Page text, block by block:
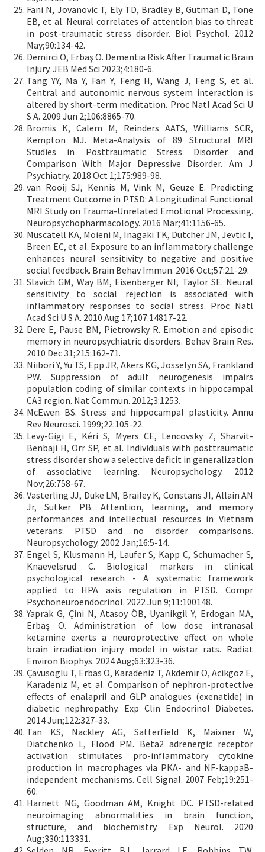
Fani N, Jovanovic T, Ely TD, Bradley B, Gutman D, Tone
EB, et al. Neural correlates of attention bias to threat
in post-traumatic stress disorder. Biol Psychol. 2012
May;90:134-42.
Demirci Ö, Erbaş O. Dementia Risk After Traumatic Brain
Injury. JEB Med Sci 2023;4:180-6.
Tang YY, Ma Y, Fan Y, Feng H, Wang J, Feng S, et al.
Central and autonomic nervous system interaction is
altered by short-term meditation. Proc Natl Acad Sci U
S A. 2009 Jun 2;106:8865-70.
Bromis K, Calem M, Reinders AATS, Williams SCR,
Kempton MJ. Meta-Analysis of 89 Structural MRI
Studies in Posttraumatic Stress Disorder and
Comparison With Major Depressive Disorder. Am J
Psychiatry. 2018 Oct 1;175:989-98.
van Rooij SJ, Kennis M, Vink M, Geuze E. Predicting
Treatment Outcome in PTSD: A Longitudinal Functional
MRI Study on Trauma-Unrelated Emotional Processing.
Neuropsychopharmacology. 2016 Mar;41:1156-65.
Muscatell KA, Moieni M, Inagaki TK, Dutcher JM, Jevtic I,
Breen EC, et al. Exposure to an inflammatory challenge
enhances neural sensitivity to negative and positive
social feedback. Brain Behav Immun. 2016 Oct;57:21-29.
Slavich GM, Way BM, Eisenberger NI, Taylor SE. Neural
sensitivity to social rejection is associated with
inflammatory responses to social stress. Proc Natl
Acad Sci U S A. 2010 Aug 17;107:14817-22.
Dere E, Pause BM, Pietrowsky R. Emotion and episodic
memory in neuropsychiatric disorders. Behav Brain Res.
2010 Dec 31;215:162-71.
Niibori Y, Yu TS, Epp JR, Akers KG, Josselyn SA, Frankland
PW. Suppression of adult neurogenesis impairs
population coding of similar contexts in hippocampal
CA3 region. Nat Commun. 2012;3:1253.
McEwen BS. Stress and hippocampal plasticity. Annu
Rev Neurosci. 1999;22:105-22.
Levy-Gigi E, Kéri S, Myers CE, Lencovsky Z, Sharvit-
Benbaji H, Orr SP, et al. Individuals with posttraumatic
stress disorder show a selective deficit in generalization
of associative learning. Neuropsychology. 2012
Nov;26:758-67.
Vasterling JJ, Duke LM, Brailey K, Constans JI, Allain AN
Jr, Sutker PB. Attention, learning, and memory
performances and intellectual resources in Vietnam
veterans: PTSD and no disorder comparisons.
Neuropsychology. 2002 Jan;16:5-14.
Engel S, Klusmann H, Laufer S, Kapp C, Schumacher S,
Knaevelsrud C. Biological markers in clinical
psychological research - A systematic framework
applied to HPA axis regulation in PTSD. Compr
Psychoneuroendocrinol. 2022 Jun 9;11:100148.
Yaprak G, Çini N, Atasoy ÖB, Uyanikgil Y, Erdogan MA,
Erbaş O. Administration of low dose intranasal
ketamine exerts a neuroprotective effect on whole
brain irradiation injury model in wistar rats. Radiat
Environ Biophys. 2024 Aug;63:323-36.
Çavusoglu T, Erbas O, Karadeniz T, Akdemir O, Acikgoz E,
Karadeniz M, et al. Comparison of nephron-protective
effects of enalapril and GLP analogues (exenatide) in
diabetic nephropathy. Exp Clin Endocrinol Diabetes.
2014 Jun;122:327-33.
Tan KS, Nackley AG, Satterfield K, Maixner W,
Diatchenko L, Flood PM. Beta2 adrenergic receptor
activation stimulates pro-inflammatory cytokine
production in macrophages via PKA- and NF-kappaB-
independent mechanisms. Cell Signal. 2007 Feb;19:251-
60.
Harnett NG, Goodman AM, Knight DC. PTSD-related
neuroimaging abnormalities in brain function,
structure, and biochemistry. Exp Neurol. 2020
Aug;330:113331.